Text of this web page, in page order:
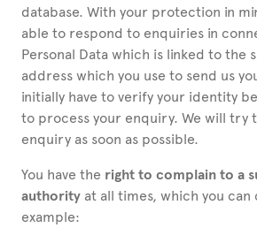
database. With your protection in
able to respond to enquiries in
Personal Data which is linked to the
address which you use to send us
initially have to verify your identity
to process your enquiry. We will try
enquiry as soon as possible.
You have the right to complain to a
authority at all times, which you
example: